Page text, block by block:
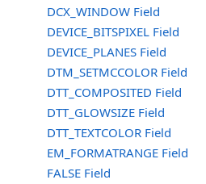
DCX_WINDOW Field
DEVICE_BITSPIXEL Field
DEVICE_PLANES Field
DTM_SETMCCOLOR Field
DTT_COMPOSITED Field
DTT_GLOWSIZE Field
DTT_TEXTCOLOR Field
EM_FORMATRANGE Field
FALSE Field